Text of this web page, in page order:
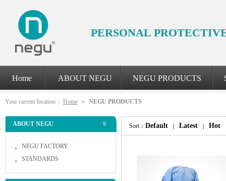
PERSONAL
Home ABOUT NEGU NEGU PRODUCTS
Your current location： Home » NEGU PRODUCTS
ABOUT NEGU
NEGU FACTORY
STANDARDS
Sort： Default Latest Hot